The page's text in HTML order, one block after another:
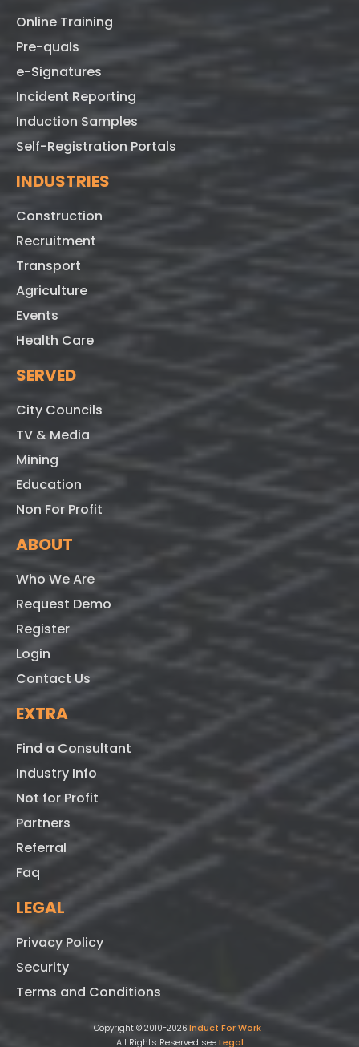
Online Training
Pre-quals
e-Signatures
Incident Reporting
Induction Samples
Self-Registration Portals
INDUSTRIES
Construction
Recruitment
Transport
Agriculture
Events
Health Care
SERVED
City Councils
TV & Media
Mining
Education
Non For Profit
ABOUT
Who We Are
Request Demo
Register
Login
Contact Us
EXTRA
Find a Consultant
Industry Info
Not for Profit
Partners
Referral
Faq
LEGAL
Privacy Policy
Security
Terms and Conditions
Copyright © 2010-2026 Induct For Work
All Rights Reserved seeLegal